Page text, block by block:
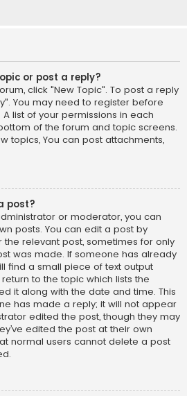
or post a reply?
click "New Topic". To post a reply
You may need to register before
list of your permissions in each
of the forum and topic screens.
topics, You can post attachments,
post?
or moderator, you can
posts. You can edit a post by
relevant post, sometimes for only
was made. If someone has already
find a small piece of text output
to the topic which lists the
it along with the date and time. This
has made a reply; it will not appear
edited the post, though they may
edited the post at their own
normal users cannot delete a post